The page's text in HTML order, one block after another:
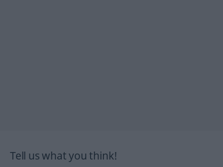
Tell us what you think!